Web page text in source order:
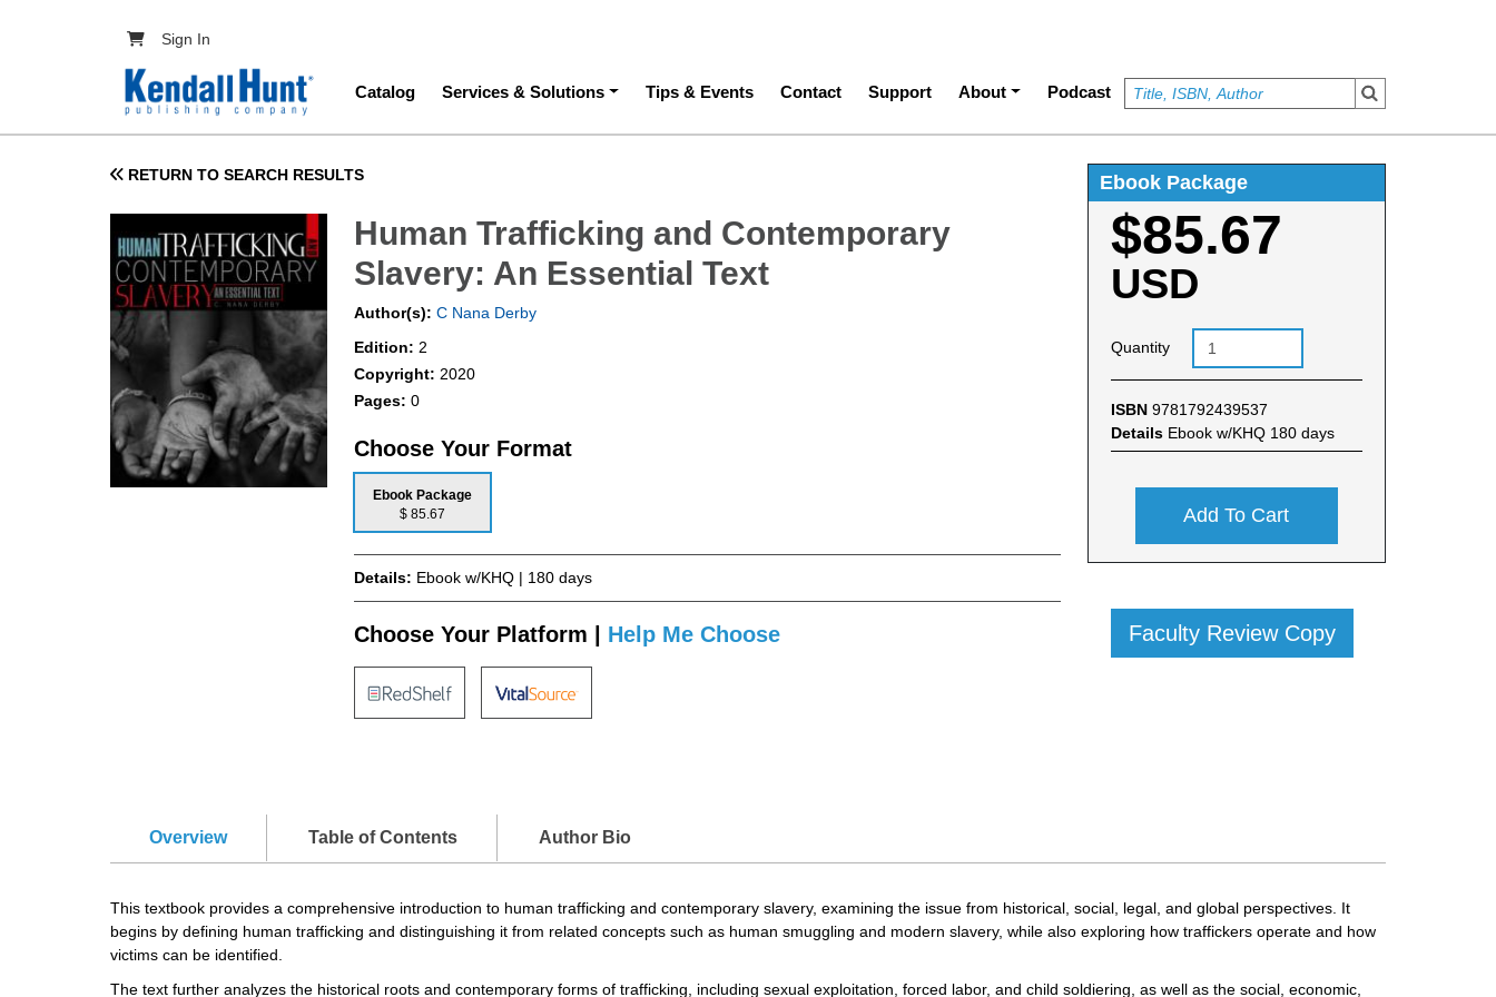
User account menu
Sign In
Main navigation
Catalog Services & Solutions Tips & Events Contact Support About Podcast
RETURN TO SEARCH RESULTS
Human Trafficking and Contemporary
Slavery: An Essential Text
Author(s): C Nana Derby
Edition: 2
Copyright: 2020
Pages:0
Choose Your Format
Ebook Package
$ 85.67
Details: Ebook w/KHQ | 180 days
Choose Your Platform | Help Me Choose
Ebook Package
$85.67
USD
Quantity
ISBN 9781792439537
Details Ebook w/KHQ 180 days
Add To Cart
Faculty Review Copy
Overview Table of Contents Author Bio
This textbook provides a comprehensive introduction to human trafficking and contemporary slavery, examining the issue from historical, social, legal, and global perspectives. It
begins by defining human trafficking and distinguishing it from related concepts such as human smuggling and modern slavery, while also exploring how traffickers operate and how
victims can be identified.
The text further analyzes the historical roots and contemporary forms of trafficking, including sexual exploitation, forced labor, and child soldiering, as well as the social, economic,